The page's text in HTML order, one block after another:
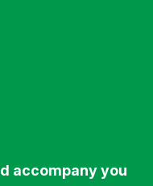
accompany you